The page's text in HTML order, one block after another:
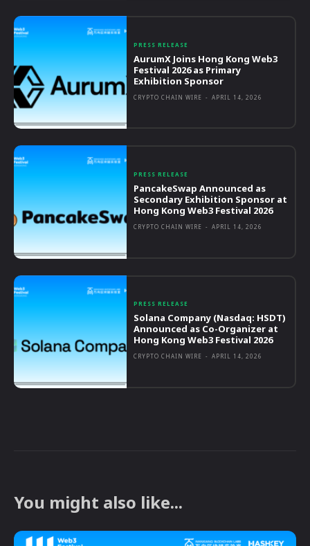
PRESS RELEASE
AurumX Joins Hong Kong Web3
Festival 2026 as Primary
Exhibition Sponsor
CRYPTO CHAIN WIRE - APRIL 14, 2026
PRESS RELEASE
PancakeSwap Announced as
Secondary Exhibition Sponsor at
Hong Kong Web3 Festival 2026
CRYPTO CHAIN WIRE - APRIL 14, 2026
PRESS RELEASE
Solana Company (Nasdaq: HSDT)
Announced as Co-Organizer at
Hong Kong Web3 Festival 2026
CRYPTO CHAIN WIRE - APRIL 14, 2026
You might also like...